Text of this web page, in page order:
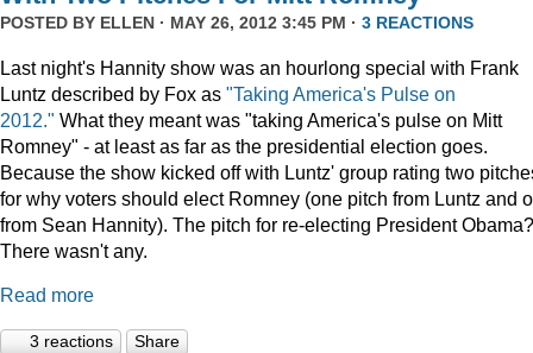
POSTED BY ELLEN · MAY 26, 2012 3:45 PM · 3 REACTIONS
Last night's Hannity show was an hourlong special with Frank
Luntz described by Fox as "Taking America's Pulse on
2012." What they meant was "taking America's pulse on Mitt
Romney" - at least as far as the presidential election goes.
Because the show kicked off with Luntz' group rating two
for why voters should elect Romney (one pitch from Luntz and
from Sean Hannity). The pitch for re-electing President Obama?
There wasn't any.
Read more
3 reactions Share